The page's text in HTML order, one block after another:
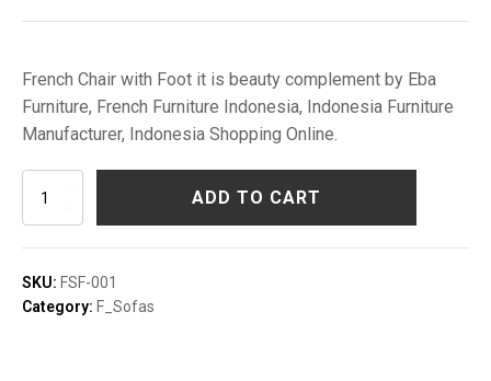
French Chair with Foot it is beauty complement by Eba
Furniture, French Furniture Indonesia, Indonesia Furniture
Manufacturer, Indonesia Shopping Online.
French
with
Foot
ADD TO CART
SKU: FSF-001
Category: F_Sofas